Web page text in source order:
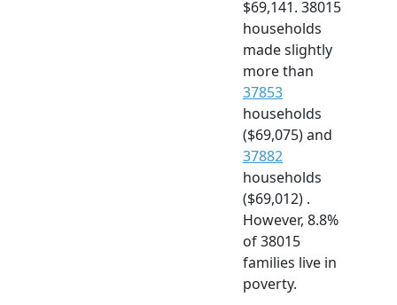
$69,141. 38015
households
made slightly
more than
37853
households
($69,075) and
37882
households
($69,012) .
However, 8.8%
of 38015
families live in
poverty.